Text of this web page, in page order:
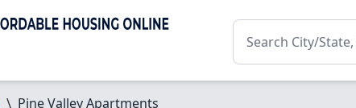
\ Pine Valley Apartments